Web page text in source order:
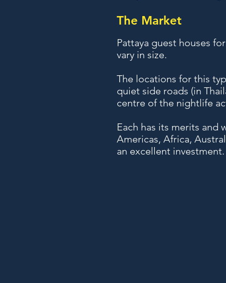
The Market
Pattaya guest houses
vary in size.
The locations for this
quiet side roads (in
centre of the nightlife
Each has its merits and
Americas, Africa,
an excellent investment.